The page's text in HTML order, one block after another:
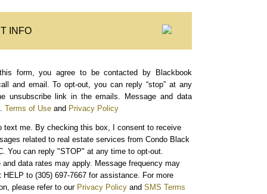
INFO
form, you agree to be contacted by Blackbook
and email. To opt-out, you can reply “stop” at any
unsubscribe link in the emails. Message and data
Terms of Use and Privacy Policy
text me. By checking this box, I consent to receive
related to real estate services from Condo Black
You can reply "STOP" at any time to opt-out.
and data rates may apply. Message frequency may
HELP to (305) 697-7667 for assistance. For more
please refer to our Privacy Policy and SMS Terms